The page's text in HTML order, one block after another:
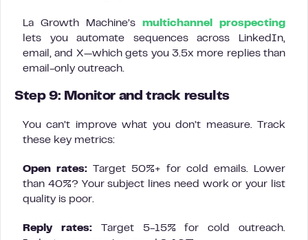
La Growth Machine’s multichannel prospecting
lets you automate sequences across LinkedIn,
email, and X—which gets you 3.5x more replies than
email-only outreach.
Step 9: Monitor and track results
You can’t improve what you don’t measure. Track
these key metrics:
Open rates: Target 50%+ for cold emails. Lower
than 40%? Your subject lines need work or your list
quality is poor.
Reply rates:Target 5-15% for cold outreach.